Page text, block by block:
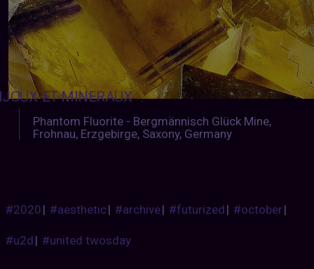
ET-MINERAUX
:
Phantom Fluorite - Bergmännisch Glück Mine,
Frohnau, Erzgebirge, Saxony, Germany
#2020| #aesthetic| #archive| #futurized| #october|
#u2d| #united twosday